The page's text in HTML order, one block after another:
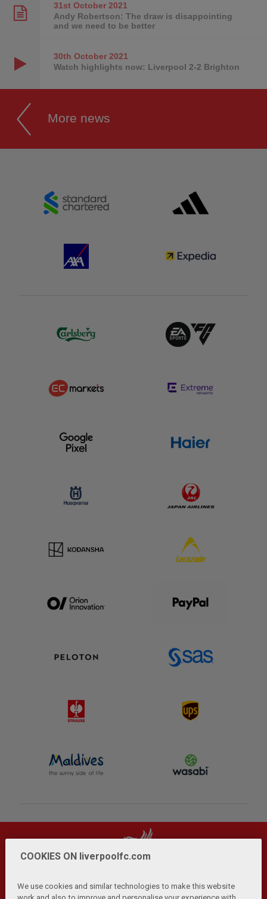
31st October2021
Andy Robertson: The draw is disappointing
and we need to be better
30th October2021
Watch highlights now: Liverpool 2-2 Brighton
More news
COOKIES ON liverpoolfc.com
We use cookies and similar technologies to make this website